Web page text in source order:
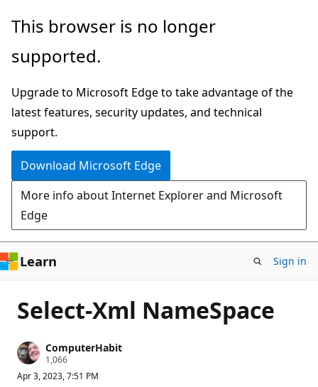
Skip
main
This browser is no longer
supported.
Upgrade to Microsoft Edge to take advantage of the
latest features, security updates, and technical
support.
Download Microsoft Edge
More info about Internet Explorer and Microsoft
Edge
Learn Sign in
Select-Xml NameSpace
ComputerHabit
1,066R
p
Apr 3, 2023, 7:51 PM